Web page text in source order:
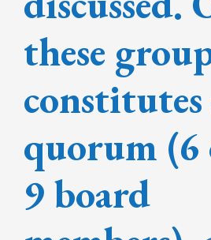
these
constitutes
quorum
9 board